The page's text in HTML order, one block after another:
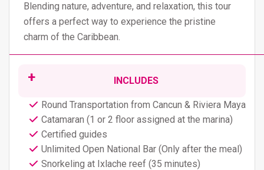
Blending nature, adventure, and relaxation, this tour
offers a perfect way to experience the pristine
charm of the Caribbean.
INCLUDES
Round Transportation from Cancun & Riviera Maya
Catamaran (1 or 2 floor assigned at the marina)
Certified guides
Unlimited Open National Bar (Only after the meal)
Snorkeling at Ixlache reef (35 minutes)